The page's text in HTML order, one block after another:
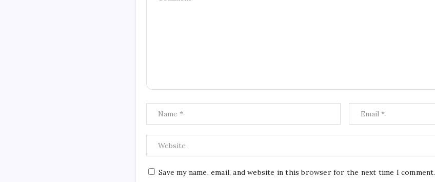
Save my name, email, and website in this browser for the next time I comment.